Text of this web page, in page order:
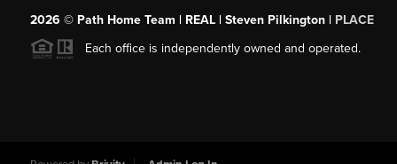
2026 © Path Home Team | REAL | Steven Pilkington | PLACE
Each office is independently owned and operated.